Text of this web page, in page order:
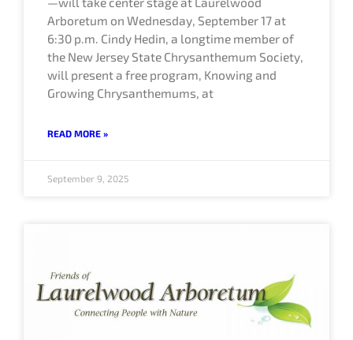
Arboretum on Wednesday, September 17 at
6:30 p.m. Cindy Hedin, a longtime member of
the New Jersey State Chrysanthemum Society,
will present a free program, Knowing and
Growing Chrysanthemums, at
READ MORE »
September 9, 2025